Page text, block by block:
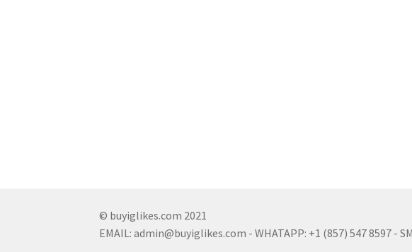
© buyiglikes.com 2021
EMAIL:admin@buyiglikes.com - WHATAPP: +1 (857) 547 8597 -